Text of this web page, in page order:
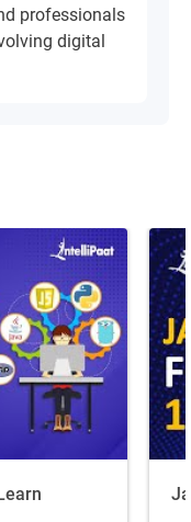
professionals
digital